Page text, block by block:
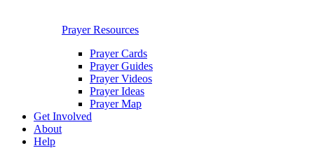
Prayer Resources
Prayer Cards
Prayer Guides
Prayer Videos
Prayer Ideas
Prayer Map
Get Involved
About
Help